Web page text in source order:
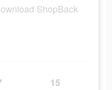
ShopBack
15